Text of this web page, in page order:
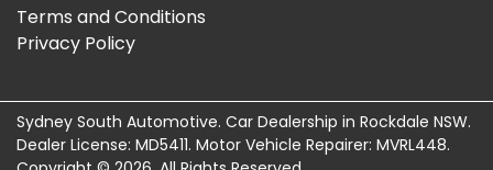
Terms and Conditions
Privacy Policy
Sydney South Automotive. Car Dealership in Rockdale NSW.
Dealer License: MD5411. Motor Vehicle Repairer: MVRL448.